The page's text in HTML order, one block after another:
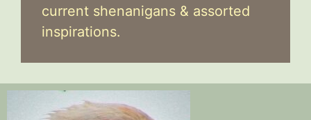
current shenanigans & assorted
inspirations.